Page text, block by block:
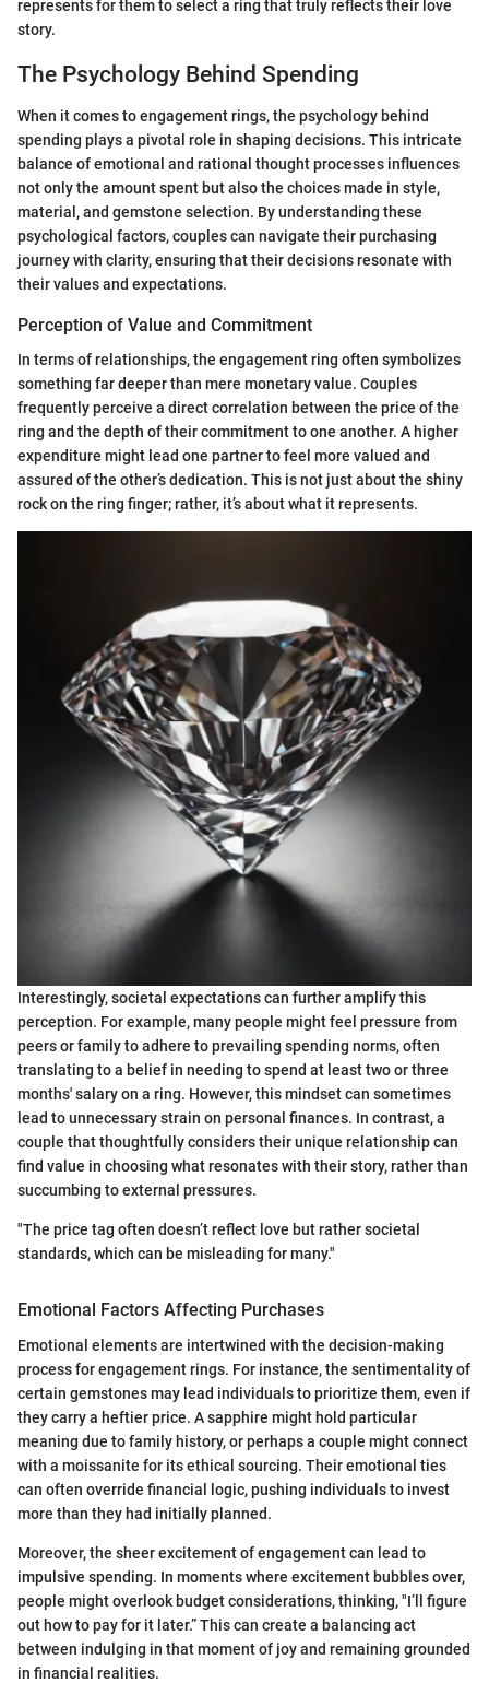
represents for them to select a ring that truly reflects their love
story.
The Psychology Behind Spending
When it comes to engagement rings, the psychology behind
spending plays a pivotal role in shaping decisions. This intricate
balance of emotional and rational thought processes influences
not only the amount spent but also the choices made in style,
material, and gemstone selection. By understanding these
psychological factors, couples can navigate their purchasing
journey with clarity, ensuring that their decisions resonate with
their values and expectations.
Perception of Value and Commitment
In terms of relationships, the engagement ring often symbolizes
something far deeper than mere monetary value. Couples
frequently perceive a direct correlation between the price of the
ring and the depth of their commitment to one another. A higher
expenditure might lead one partner to feel more valued and
assured of the other’s dedication. This is not just about the shiny
rock on the ring finger; rather, it’s about what it represents.
Interestingly, societal expectations can further amplify this
perception. For example, many people might feel pressure from
peers or family to adhere to prevailing spending norms, often
translating to a belief in needing to spend at least two or three
months' salary on a ring. However, this mindset can sometimes
lead to unnecessary strain on personal finances. In contrast, a
couple that thoughtfully considers their unique relationship can
find value in choosing what resonates with their story, rather than
succumbing to external pressures.
"The price tag often doesn’t reflect love but rather societal
standards, which can be misleading for many."
Emotional Factors Affecting Purchases
Emotional elements are intertwined with the decision-making
process for engagement rings. For instance, the sentimentality of
certain gemstones may lead individuals to prioritize them, even if
they carry a heftier price. A sapphire might hold particular
meaning due to family history, or perhaps a couple might connect
with a moissanite for its ethical sourcing. Their emotional ties
can often override financial logic, pushing individuals to invest
more than they had initially planned.
Moreover, the sheer excitement of engagement can lead to
impulsive spending. In moments where excitement bubbles over,
people might overlook budget considerations, thinking, "I’ll figure
out how to pay for it later.” This can create a balancing act
between indulging in that moment of joy and remaining grounded
in financial realities.